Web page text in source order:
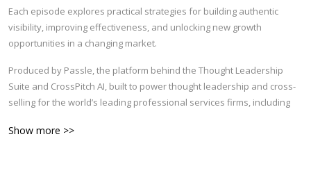
Each episode explores practical strategies for building authentic
visibility, improving effectiveness, and unlocking new growth
opportunities in a changing market.
Produced by Passle, the platform behind the Thought Leadership
Suite and CrossPitch AI, built to power thought leadership and cross-
selling for the world’s leading professional services firms, including
Show more >>